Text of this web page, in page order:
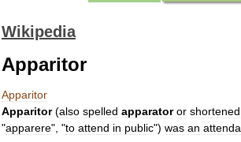
Wikipedia
Apparitor
Apparitor
Apparitor(also spelled apparator or shortened
"apparere", "to attend in public") was an